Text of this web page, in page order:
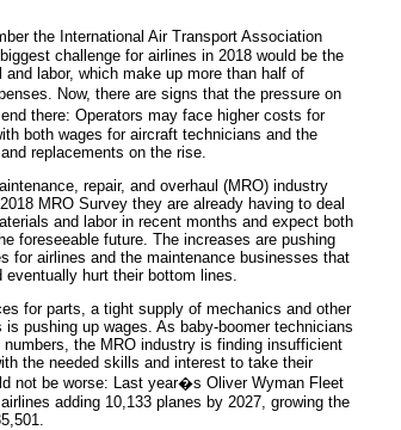
the International Air Transport Association
challenge for airlines in 2018 would be the
labor, which make up more than half of
Now, there are signs that the pressure on
there: Operators may face higher costs for
both wages for aircraft technicians and the
replacements on the rise.
repair, and overhaul (MRO) industry
MRO Survey they are already having to deal
and labor in recent months and expect both
foreseeable future. The increases are pushing
for airlines and the maintenance businesses that
hurt their bottom lines.
for parts, a tight supply of mechanics and other
is pushing up wages. As baby-boomer technicians
numbers, the MRO industry is finding insufficient
the needed skills and interest to take their
not be worse: Last year�s Oliver Wyman Fleet
adding 10,133 planes by 2027, growing the